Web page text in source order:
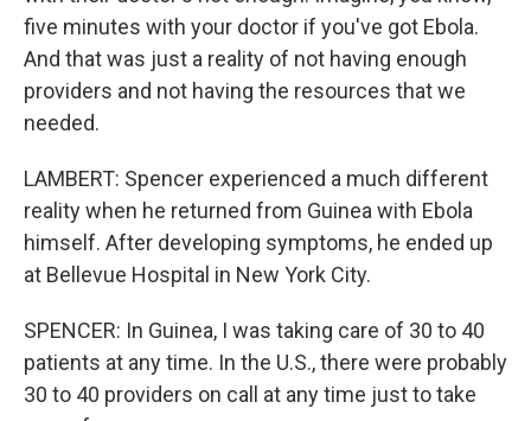
five minutes with your doctor if you've got Ebola.
And that was just a reality of not having enough
providers and not having the resources that we
needed.
LAMBERT: Spencer experienced a much different
reality when he returned from Guinea with Ebola
himself. After developing symptoms, he ended up
at Bellevue Hospital in New York City.
SPENCER: In Guinea, I was taking care of 30 to 40
patients at any time. In the U.S., there were probably
30 to 40 providers on call at any time just to take